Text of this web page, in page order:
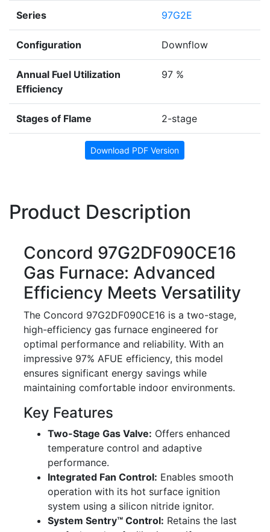
Series 97G2E
Configuration Downflow
Annual Fuel Utilization
Efficiency
97 %
Stages of Flame 2-stage
Download PDF Version
Product Description
Concord 97G2DF090CE16
Gas Furnace: Advanced
Efficiency Meets Versatility
The Concord 97G2DF090CE16 is a two-stage,
high-efficiency gas furnace engineered for
optimal performance and reliability. With an
impressive 97% AFUE efficiency, this model
ensures significant energy savings while
maintaining comfortable indoor environments.
Key Features
Two-Stage Gas Valve: Offers enhanced
temperature control and adaptive
performance.
Integrated Fan Control: Enables smooth
operation with its hot surface ignition
system using a silicon nitride ignitor.
System Sentry™ Control: Retains the last